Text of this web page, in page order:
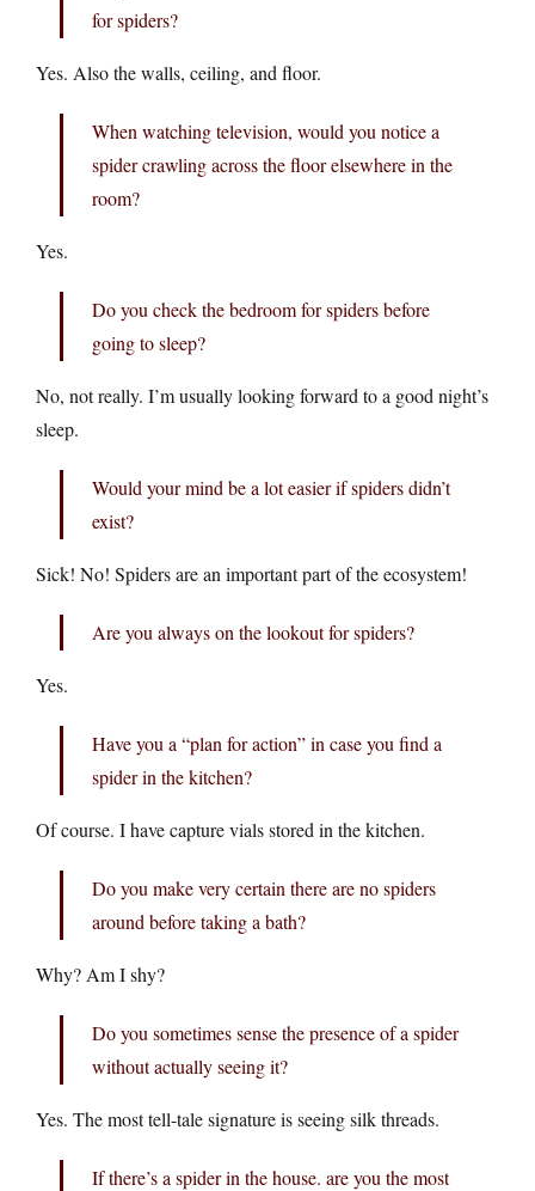
for spiders?
Yes. Also the walls, ceiling, and floor.
When watching television, would you notice a
spider crawling across the floor elsewhere in the
room?
Yes.
Do you check the bedroom for spiders before
going to sleep?
No, not really. I’m usually looking forward to a good night’s
sleep.
Would your mind be a lot easier if spiders didn’t
exist?
Sick! No! Spiders are an important part of the ecosystem!
Are you always on the lookout for spiders?
Yes.
Have you a “plan for action” in case you find a
spider in the kitchen?
Of course. I have capture vials stored in the kitchen.
Do you make very certain there are no spiders
around before taking a bath?
Why? Am I shy?
Do you sometimes sense the presence of a spider
without actually seeing it?
Yes. The most tell-tale signature is seeing silk threads.
If there’s a spider in the house. are you the most